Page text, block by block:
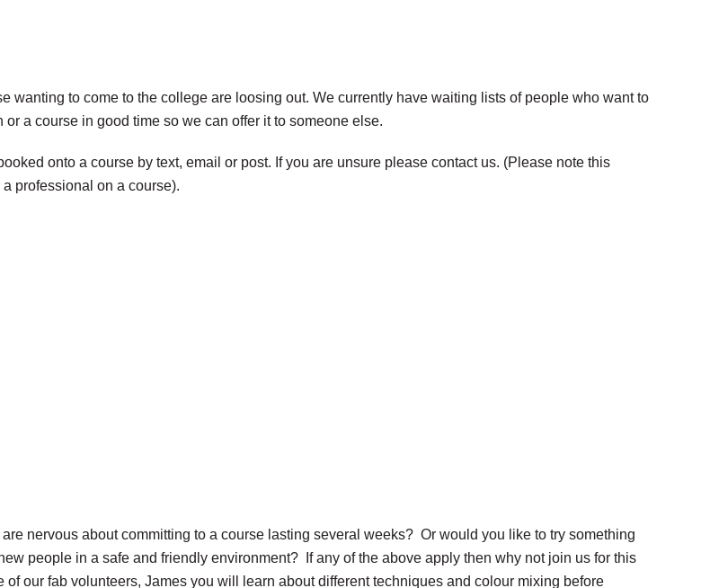
wanting to come to the college are loosing out. We currently have waiting lists of people who want to
a course in good time so we can offer it to someone else.
onto a course by text, email or post. If you are unsure please contact us. (Please note this
professional on a course).
nervous about committing to a course lasting several weeks? Or would you like to try something
people in a safe and friendly environment? If any of the above apply then why not join us for this
our fab volunteers, James you will learn about different techniques and colour mixing before